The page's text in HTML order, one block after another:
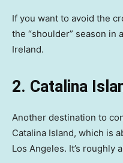
If you want to avoid the
the “shoulder” season in
Ireland.
2. Catalina
Another destination to
Catalina Island, which is
Los Angeles. It’s roughly